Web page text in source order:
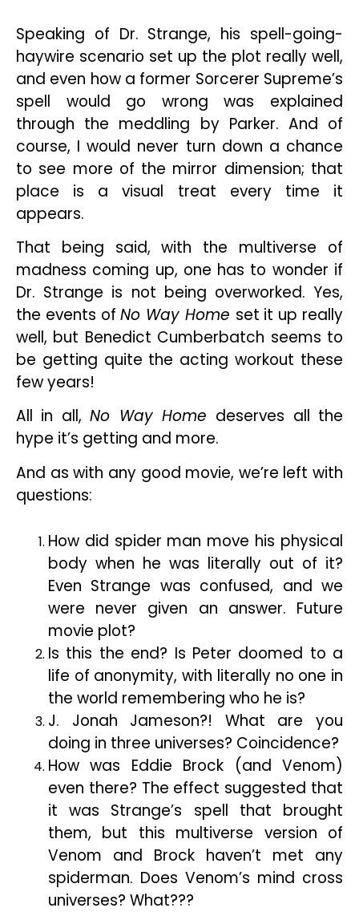
Speaking of Dr. Strange, his spell-going-
haywire scenario set up the plot really well,
and even how a former Sorcerer Supreme’s
spell would go wrong was explained
through the meddling by Parker. And of
course, I would never turn down a chance
to see more of the mirror dimension; that
place is a visual treat every time it
appears.
That being said, with the multiverse of
madness coming up, one has to wonder if
Dr. Strange is not being overworked. Yes,
the events ofNo Way Home set it up really
well, but Benedict Cumberbatch seems to
be getting quite the acting workout these
few years!
All in all,No Way Home deserves all the
hype it’s getting and more.
And as with any good movie, we’re left with
questions:
How did spider man move his physical
body when he was literally out of it?
Even Strange was confused, and we
were never given an answer. Future
movie plot?
Is this the end? Is Peter doomed to a
life of anonymity, with literally no one in
the world remembering who he is?
J. Jonah Jameson?! What are you
doing in three universes? Coincidence?
How was Eddie Brock (and Venom)
even there? The effect suggested that
it was Strange’s spell that brought
them, but this multiverse version of
Venom and Brock haven’t met any
spiderman. Does Venom’s mind cross
universes? What???